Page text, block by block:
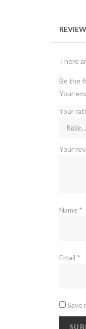
There
Be the
Your
Your
Your
Name *
Email *
Save